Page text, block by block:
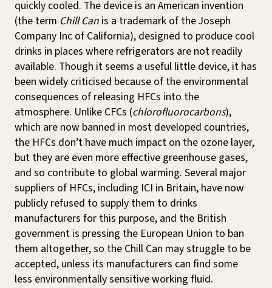
quickly cooled. The device is an American invention
(the term Chill Can is a trademark of the Joseph
Company Inc of California), designed to produce cool
drinks in places where refrigerators are not readily
available. Though it seems a useful little device, it has
been widely criticised because of the environmental
consequences of releasing HFCs into the
atmosphere. Unlike CFCs (chlorofluorocarbons),
which are now banned in most developed countries,
the HFCs don’t have much impact on the ozone layer,
but they are even more effective greenhouse gases,
and so contribute to global warming. Several major
suppliers of HFCs, including ICI in Britain, have now
publicly refused to supply them to drinks
manufacturers for this purpose, and the British
government is pressing the European Union to ban
them altogether, so the Chill Can may struggle to be
accepted, unless its manufacturers can find some
less environmentally sensitive working fluid.